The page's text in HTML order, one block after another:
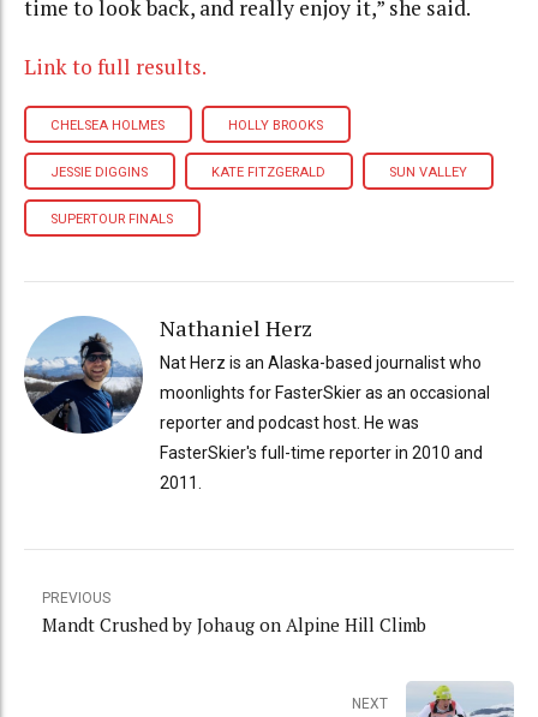
time to look back, and really enjoy it,” she said.
Link to full results.
CHELSEA HOLMES HOLLY BROOKS
JESSIE DIGGINS KATE FITZGERALD SUN VALLEY
SUPERTOUR FINALS
Nathaniel Herz
Nat Herz is an Alaska-based journalist who
moonlights for FasterSkier as an occasional
reporter and podcast host. He was
FasterSkier's full-time reporter in 2010 and
2011.
PREVIOUS
Mandt Crushed by Johaug on Alpine Hill Climb
NEXT